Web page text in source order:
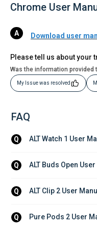
Chrome User
Download user
Please tell us about your
Was the information provided
My Issue was resolved
FAQ
Q ALT Watch 1 User
Q ALT Buds Open User
Q ALT Clip 2 User
Q Pure Pods 2 User